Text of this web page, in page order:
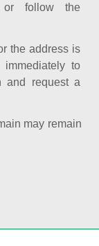
follow the
the address is
immediately to
and request a
may remain